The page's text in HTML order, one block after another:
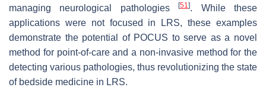
managing neurological pathologies[51]. While these
applications were not focused in LRS, these examples
demonstrate the potential of POCUS to serve as a novel
method for point-of-care and a non-invasive method for the
detecting various pathologies, thus revolutionizing the state
of bedside medicine in LRS.